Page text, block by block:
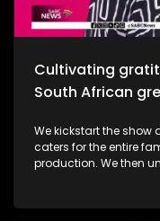
Cultivating
South African
We kickstart the
caters for the entire
production. We then
West Rand comes to